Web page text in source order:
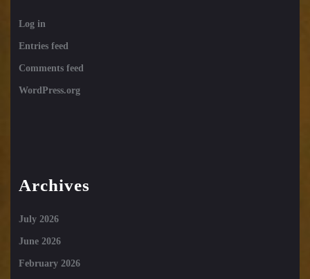
Log in
Entries feed
Comments feed
WordPress.org
Archives
July 2026
June 2026
February 2026